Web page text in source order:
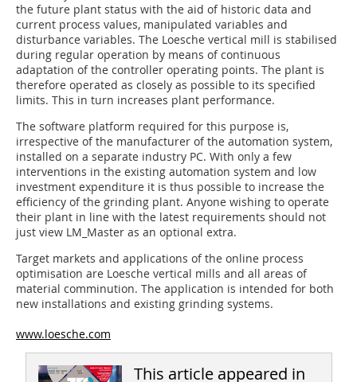
the future plant status with the aid of historic data and
current process values, manipulated variables and
disturbance variables. The Loesche vertical mill is stabilised
during regular operation by means of continuous
adaptation of the controller operating points. The plant is
therefore operated as closely as possible to its specified
limits. This in turn increases plant performance.
The software platform required for this purpose is,
irrespective of the manufacturer of the automation system,
installed on a separate industry PC. With only a few
interventions in the existing automation system and low
investment expenditure it is thus possible to increase the
efficiency of the grinding plant. Anyone wishing to operate
their plant in line with the latest requirements should not
just view LM_Master as an optional extra.
Target markets and applications of the online process
optimisation are Loesche vertical mills and all areas of
material comminution. The application is intended for both
new installations and existing grinding systems.
www.loesche.com
This article appeared in